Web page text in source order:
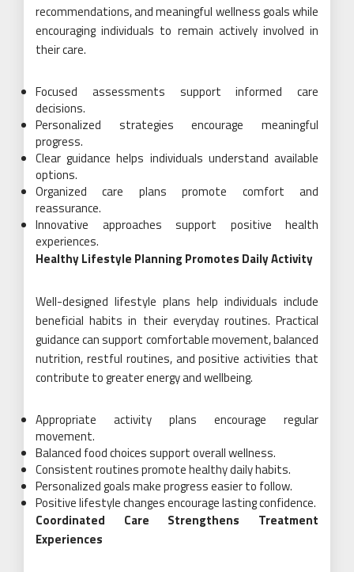
recommendations, and meaningful wellness goals while
encouraging individuals to remain actively involved in
their care.
Focused assessments support informed care
decisions.
Personalized strategies encourage meaningful
progress.
Clear guidance helps individuals understand available
options.
Organized care plans promote comfort and
reassurance.
Innovative approaches support positive health
experiences.
Healthy Lifestyle Planning Promotes Daily Activity
Well-designed lifestyle plans help individuals include
beneficial habits in their everyday routines. Practical
guidance can support comfortable movement, balanced
nutrition, restful routines, and positive activities that
contribute to greater energy and wellbeing.
Appropriate activity plans encourage regular
movement.
Balanced food choices support overall wellness.
Consistent routines promote healthy daily habits.
Personalized goals make progress easier to follow.
Positive lifestyle changes encourage lasting confidence.
Coordinated Care Strengthens Treatment
Experiences